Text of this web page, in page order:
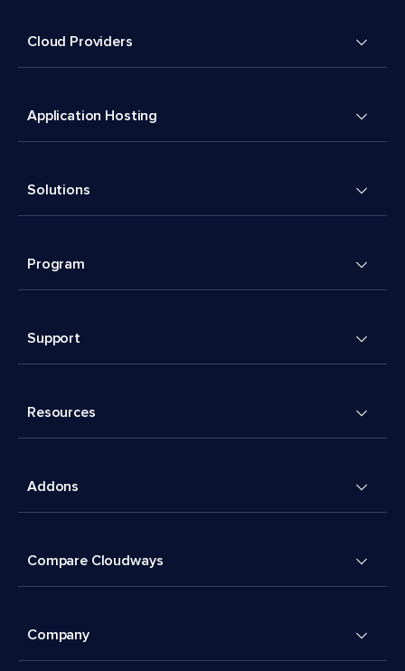
Cloud Providers
Application Hosting
Solutions
Program
Support
Resources
Addons
Compare Cloudways
Company